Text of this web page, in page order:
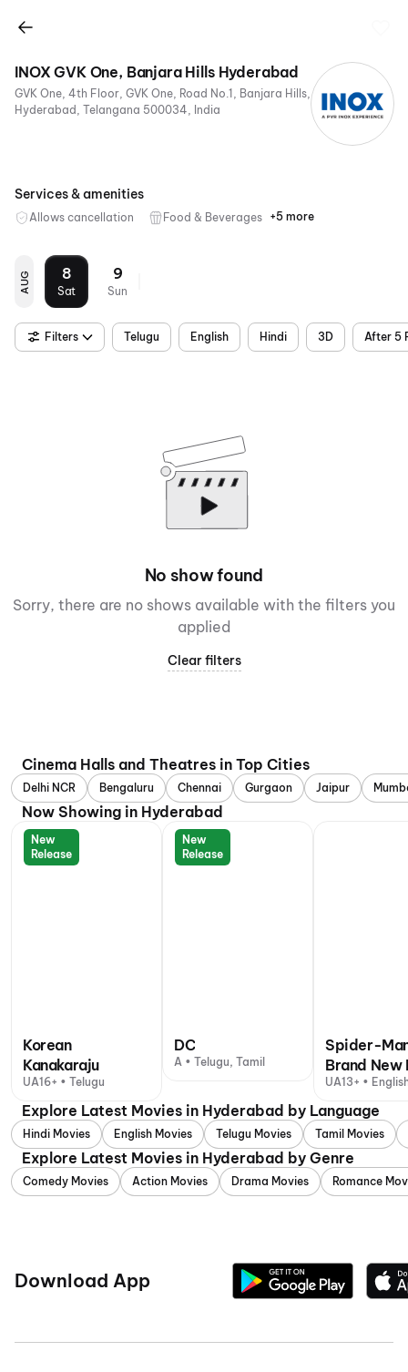
INOX GVK One, Banjara Hills Hyderabad
GVK One, 4th Floor, GVK One, Road No.1, Banjara Hills,
Hyderabad, Telangana 500034, India
Services & amenities
Allows cancellation Food & Beverages Parking
Digital
Wheelchair
Mobile
Air
+5 more
AUG 8
Sat
9
Sun
Filters Telugu English Hindi 3D After 5
No show found
Sorry, there are no shows available with the filters you
applied
Clear filters
Cinema Halls and Theatres in Top Cities
Delhi NCR Bengaluru Chennai Gurgaon Jaipur
Now Showing in Hyderabad
New
Release
Korean
Kanakaraju
UA16+ • Telugu
New
Release
DC
A • Telugu, Tamil
Spider-
Brand New
UA13+ •
Explore Latest Movies in Hyderabad by Language
Hindi Movies English Movies Telugu Movies Tamil Movies
Explore Latest Movies in Hyderabad by Genre
Comedy Movies Action Movies Drama Movies Romance
Download App